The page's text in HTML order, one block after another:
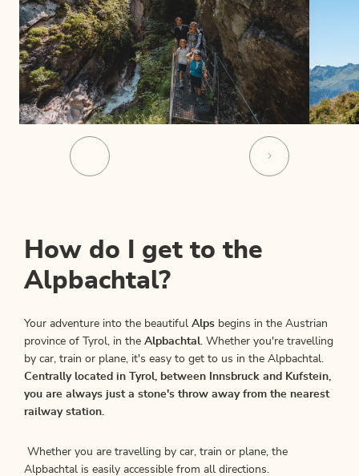
How do I get to the
Alpbachtal?
Your adventure into the beautiful Alps begins in the Austrian
province of Tyrol, in the Alpbachtal . Whether you're travelling
by car, train or plane, it's easy to get to us in the Alpbachtal.
Centrally located in Tyrol, between Innsbruck and Kufstein,
you are always just a stone's throw away from the nearest
railway station.
Whether you are travelling by car, train or plane, the
Alpbachtal is easily accessible from all directions.